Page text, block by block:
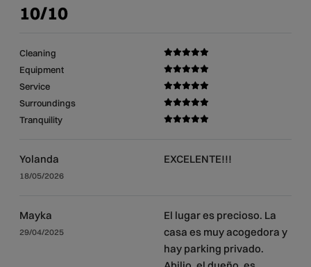
10/10
Cleaning
Equipment
Service
Surroundings
Tranquility
Yolanda
18/05/2026
EXCELENTE!!!
Mayka
29/04/2025
El lugar es precioso. La
casa es muy acogedora y
hay parking privado.